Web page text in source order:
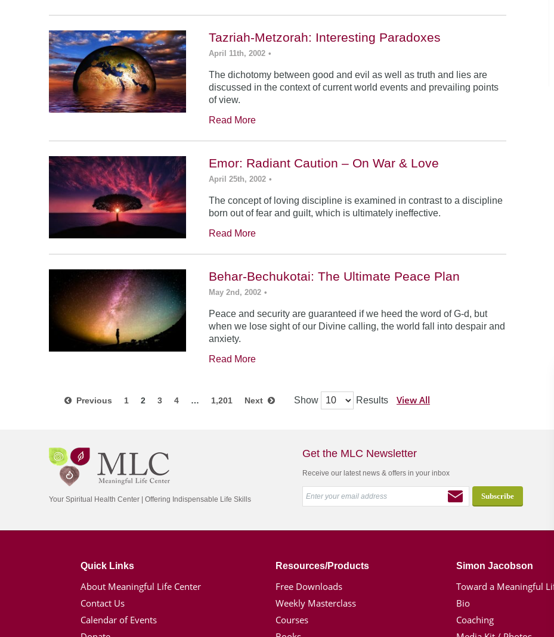
Tazriah-Metzorah: Interesting Paradoxes
April 11th, 2002 •
The dichotomy between good and evil as well as truth and lies are
discussed in the context of current world events and prevailing points
of view.
Read More
Emor: Radiant Caution – On War & Love
April 25th, 2002 •
The concept of loving discipline is examined in contrast to a discipline
born out of fear and guilt, which is ultimately ineffective.
Read More
Behar-Bechukotai: The Ultimate Peace Plan
May 2nd, 2002 •
Peace and security are guaranteed if we heed the word of G-d, but
when we lose sight of our Divine calling, the world fall into despair and
anxiety.
Read More
Previous 1 2 3 4 … 1,201 Next Show Results View All
Your Spiritual Health Center | Offering Indispensable Life Skills
Get the MLC Newsletter
Receive our latest news & offers in your inbox
Quick Links
About Meaningful Life Center
Contact Us
Calendar of Events
Resources/Products
Free Downloads
Weekly Masterclass
Courses
Simon Jacobson
Toward a Meaningful
Bio
Coaching